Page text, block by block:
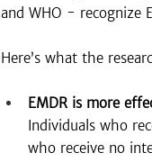
and WHO - recognize
Here’s what the
EMDR is more
Individuals who
who receive no